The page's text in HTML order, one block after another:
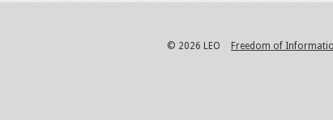
© 2026 LEO Freedom of